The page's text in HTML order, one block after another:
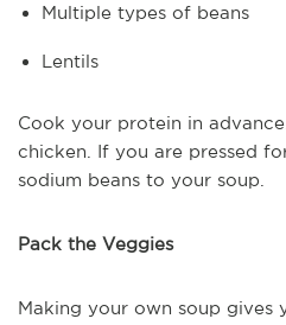
Multiple types of beans
Lentils
Cook your protein in
chicken. If you are pressed
sodium beans to your soup.
Pack the Veggies
Making your own soup gives